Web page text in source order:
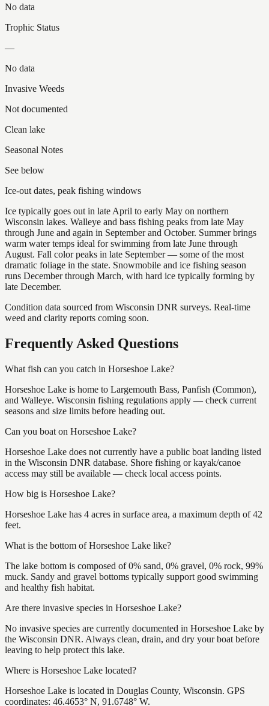
No data
Trophic Status
—
No data
Invasive Weeds
Not documented
Clean lake
Seasonal Notes
See below
Ice-out dates, peak fishing windows
Ice typically goes out in late April to early May on northern
Wisconsin lakes. Walleye and bass fishing peaks from late May
through June and again in September and October. Summer brings
warm water temps ideal for swimming from late June through
August. Fall color peaks in late September — some of the most
dramatic foliage in the state. Snowmobile and ice fishing season
runs December through March, with hard ice typically forming by
late December.
Condition data sourced from Wisconsin DNR surveys. Real-time
weed and clarity reports coming soon.
Frequently Asked Questions
What fish can you catch in Horseshoe Lake?
Horseshoe Lake is home to Largemouth Bass, Panfish (Common),
and Walleye. Wisconsin fishing regulations apply — check current
seasons and size limits before heading out.
Can you boat on Horseshoe Lake?
Horseshoe Lake does not currently have a public boat landing listed
in the Wisconsin DNR database. Shore fishing or kayak/canoe
access may still be available — check local access points.
How big is Horseshoe Lake?
Horseshoe Lake has 4 acres in surface area, a maximum depth of 42
feet.
What is the bottom of Horseshoe Lake like?
The lake bottom is composed of 0% sand, 0% gravel, 0% rock, 99%
muck. Sandy and gravel bottoms typically support good swimming
and healthy fish habitat.
Are there invasive species in Horseshoe Lake?
No invasive species are currently documented in Horseshoe Lake by
the Wisconsin DNR. Always clean, drain, and dry your boat before
leaving to help protect this lake.
Where is Horseshoe Lake located?
Horseshoe Lake is located in Douglas County, Wisconsin. GPS
coordinates: 46.4653° N, 91.6748° W.